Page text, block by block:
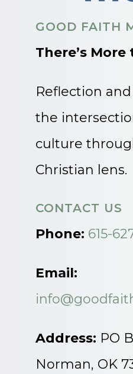
GOOD FAITH
There’s More
Reflection
the
culture
Christian lens.
CONTACT US
Phone: 615-
Email:
Address: PO
Norman, OK